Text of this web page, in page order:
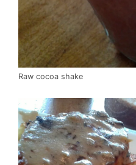
Raw cocoa shake